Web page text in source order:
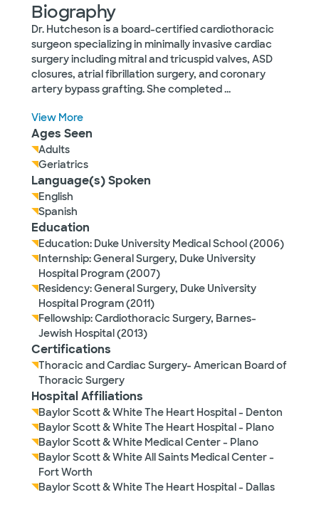
Biography
Dr. Hutcheson is a board-certified cardiothoracic
surgeon specializing in minimally invasive cardiac
surgery including mitral and tricuspid valves, ASD
closures, atrial fibrillation surgery, and coronary
artery bypass grafting. She completed...
View More
Ages Seen
Adults
Geriatrics
Language(s) Spoken
English
Spanish
Education
Education: Duke University Medical School (2006)
Internship: General Surgery, Duke University
Hospital Program (2007)
Residency: General Surgery, Duke University
Hospital Program (2011)
Fellowship: Cardiothoracic Surgery, Barnes-
Jewish Hospital (2013)
Certifications
Thoracic and Cardiac Surgery- American Board of
Thoracic Surgery
Hospital Affiliations
Baylor Scott & White The Heart Hospital - Denton
Baylor Scott & White The Heart Hospital - Plano
Baylor Scott & White Medical Center - Plano
Baylor Scott & White All Saints Medical Center -
Fort Worth
Baylor Scott & White The Heart Hospital - Dallas